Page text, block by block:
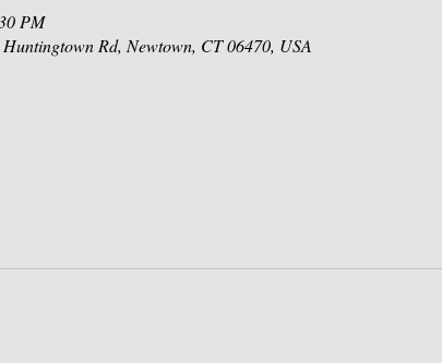
PM
Rd, Newtown, CT 06470, USA